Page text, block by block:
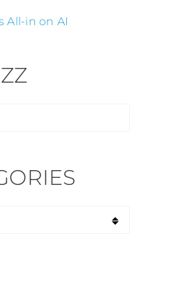
All-in on AI